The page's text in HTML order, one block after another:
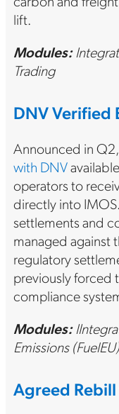
lift.
Modules:
Trading
DNV Verified
Announced in
with DNV
operators to
directly into
settlements and
managed against
regulatory
previously forced
compliance
Modules:
Emissions
Agreed Rebill